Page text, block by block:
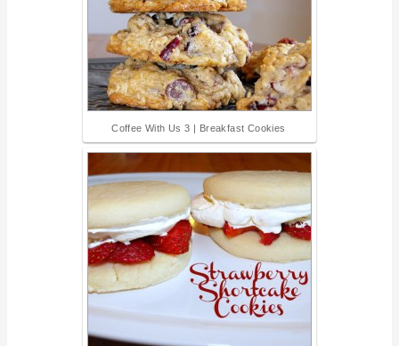
Coffee With Us 3 | Breakfast Cookies